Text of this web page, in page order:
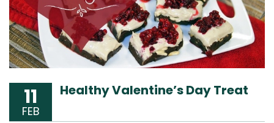
11
FEB
Healthy Valentine’s Day Treat